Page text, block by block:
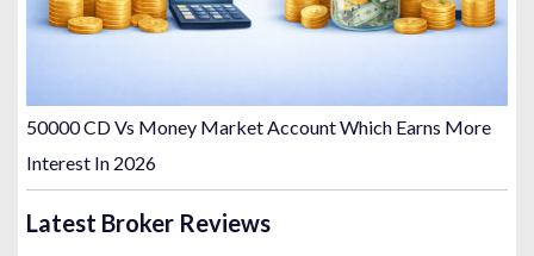
50000 CD Vs Money Market Account Which Earns More
Interest In 2026
Latest Broker Reviews